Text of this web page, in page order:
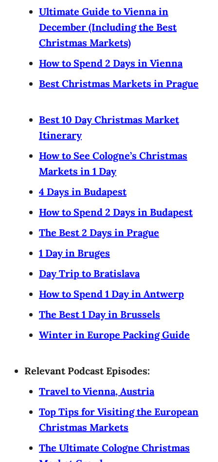
Ultimate Guide to Vienna in
December (Including the Best
Christmas Markets)
How to Spend 2 Days in Vienna
Best Christmas Markets in Prague
Best 10 Day Christmas Market
Itinerary
How to See Cologne’s Christmas
Markets in 1 Day
4 Days in Budapest
How to Spend 2 Days in Budapest
The Best 2 Days in Prague
1 Day in Bruges
Day Trip to Bratislava
How to Spend 1 Day in Antwerp
The Best 1 Day in Brussels
Winter in Europe Packing Guide
Relevant Podcast Episodes:
Travel to Vienna, Austria
Top Tips for Visiting the European
Christmas Markets
The Ultimate Cologne Christmas